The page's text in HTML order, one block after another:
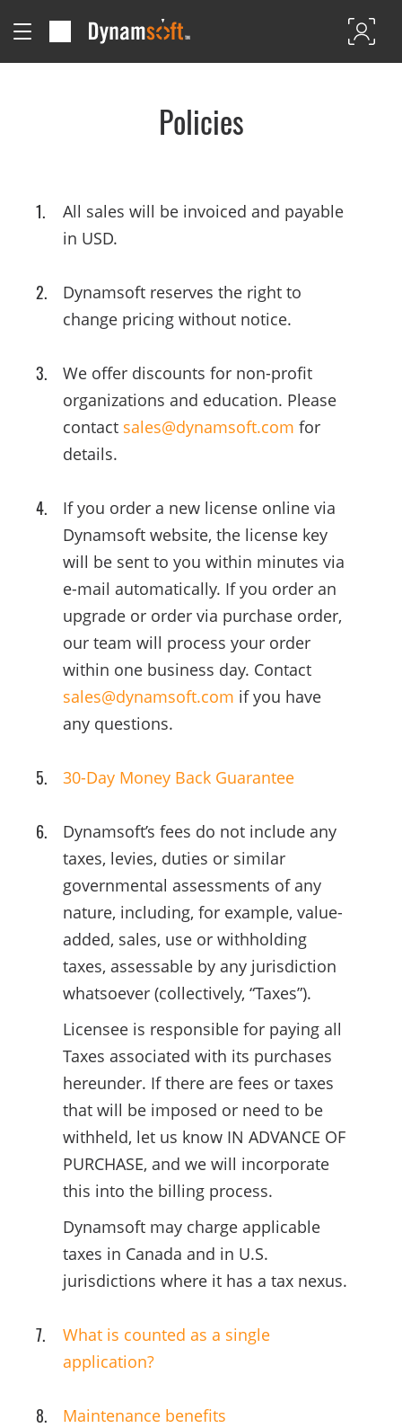
Policies
All sales will be invoiced and payable
in USD.
Dynamsoft reserves the right to
change pricing without notice.
We offer discounts for non-profit
organizations and education. Please
contact sales@dynamsoft.com for
details.
If you order a new license online via
Dynamsoft website, the license key
will be sent to you within minutes via
e-mail automatically. If you order an
upgrade or order via purchase order,
our team will process your order
within one business day. Contact
sales@dynamsoft.com if you have
any questions.
30-Day Money Back Guarantee
Dynamsoft’s fees do not include any
taxes, levies, duties or similar
governmental assessments of any
nature, including, for example, value-
added, sales, use or withholding
taxes, assessable by any jurisdiction
whatsoever (collectively, “Taxes”).
Licensee is responsible for paying all
Taxes associated with its purchases
hereunder. If there are fees or taxes
that will be imposed or need to be
withheld, let us know IN ADVANCE OF
PURCHASE, and we will incorporate
this into the billing process.
Dynamsoft may charge applicable
taxes in Canada and in U.S.
jurisdictions where it has a tax nexus.
What is counted as a single
application?
Maintenance benefits